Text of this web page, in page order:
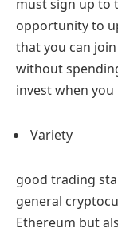
must sign up to
opportunity to
that you can
without
invest when
Variety
good trading
general
Ethereum but